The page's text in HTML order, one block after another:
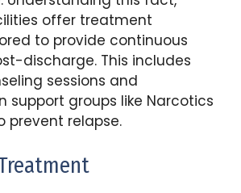
offer treatment
to provide continuous
discharge. This includes
sessions and
support groups like Narcotics
prevent relapse.